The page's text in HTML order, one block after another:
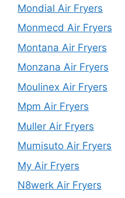
Mondial Air Fryers
Monmecd Air Fryers
Montana Air Fryers
Monzana Air Fryers
Moulinex Air Fryers
Mpm Air Fryers
Muller Air Fryers
Mumisuto Air Fryers
My Air Fryers
N8werk Air Fryers